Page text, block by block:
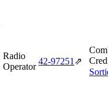
Radio
Operator
42‑97251 ⇗